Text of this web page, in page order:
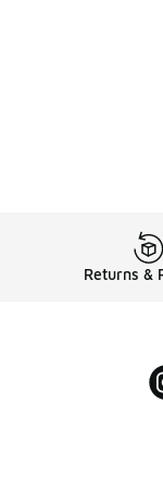
Returns &